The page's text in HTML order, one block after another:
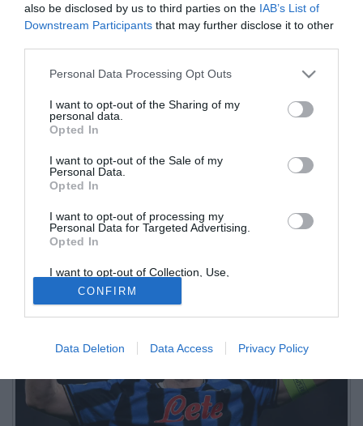
also be disclosed by us to third parties on the IAB’s List of
Downstream Participants that may further disclose it to other
Personal Data Processing Opt Outs
I want to opt-out of the Sharing of my
personal data.
Opted In
I want to opt-out of the Sale of my
Personal Data.
Opted In
I want to opt-out of processing my
Personal Data for Targeted Advertising.
Opted In
I want to opt-out of Collection, Use,
Retention, Sale, and/or Sharing of my
Personal Data that Is Unrelated with the
Purposes for which it was collected.
Opted Out
CONFIRM
Data Deletion Data Access Privacy Policy
commissario tecnico Koeman ha scelto di portarlo negli Stati Uniti